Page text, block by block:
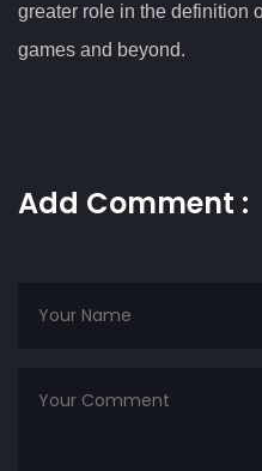
greater role in the definition
games and beyond.
Add Comment :